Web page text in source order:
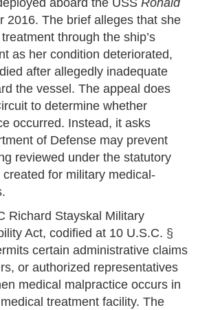
aboard the USS Ronald
2016. The brief alleges that she
through the ship’s
as her condition deteriorated,
after allegedly inadequate
the vessel. The appeal does
to determine whether
occurred. Instead, it asks
of Defense may prevent
reviewed under the statutory
for military medical-
Richard Stayskal Military
Act, codified at 10 U.S.C. §
certain administrative claims
or authorized representatives
medical malpractice occurs in
treatment facility. The